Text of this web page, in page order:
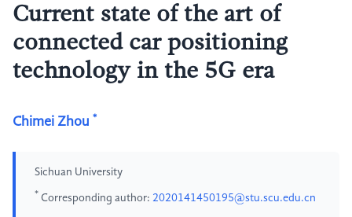
Current state of the art of
connected car positioning
technology in the 5G era
Chimei Zhou *
Sichuan University
* Corresponding author: 2020141450195@stu.scu.edu.cn